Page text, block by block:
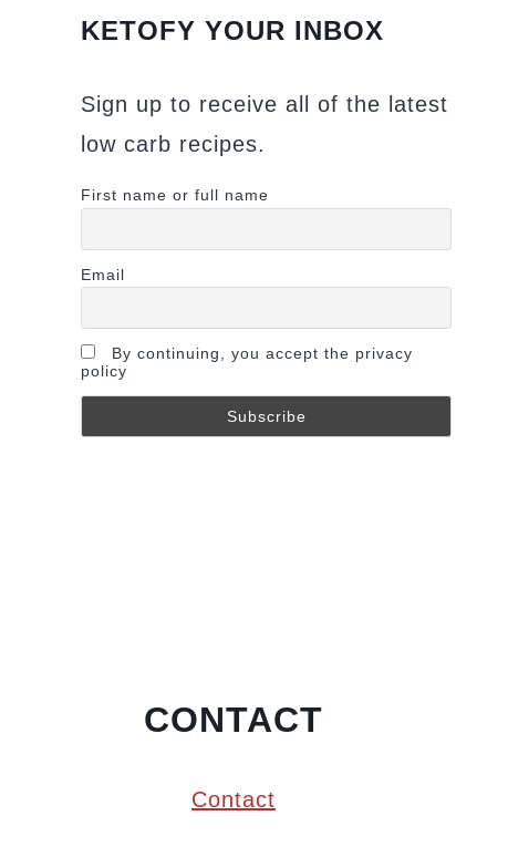
KETOFY YOUR INBOX
Sign up to receive all of the latest
low carb recipes.
First name or full name
Email
By continuing, you accept the privacy
policy
CONTACT
Contact